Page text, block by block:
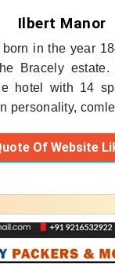
Ilbert Manor
born in the year
Bracely
hotel with 14
personality,
Of Website